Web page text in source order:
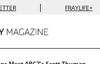
| FRAYLIFE+